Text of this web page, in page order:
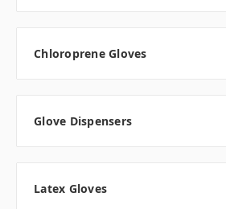
Chloroprene Gloves
Glove Dispensers
Latex Gloves